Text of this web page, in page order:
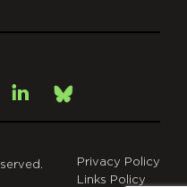
LinkedInBsky
Privacy Policy
Links Policy